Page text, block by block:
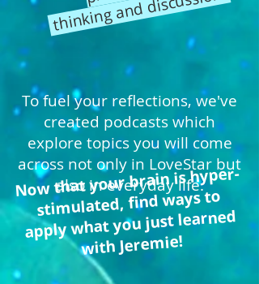
To fuel your reflections, we've
created podcasts which
explore topics you will come
across not only in LoveStar but
also in everyday life.
Now that your brain is hyper-
stimulated, find ways to
apply what you just learned
with Jeremie!